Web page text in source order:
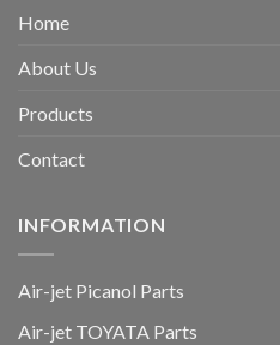
Home
About Us
Products
Contact
INFORMATION
Air-jet Picanol Parts
Air-jet TOYATA Parts